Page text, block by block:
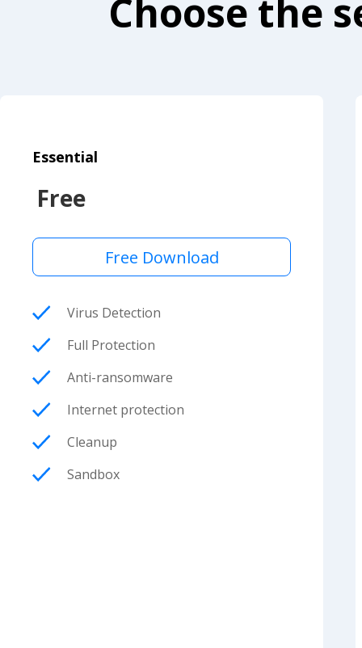
Choose the
Essential
Free
Free Download
Virus Detection
Full Protection
Anti-ransomware
Internet protection
Cleanup
Sandbox